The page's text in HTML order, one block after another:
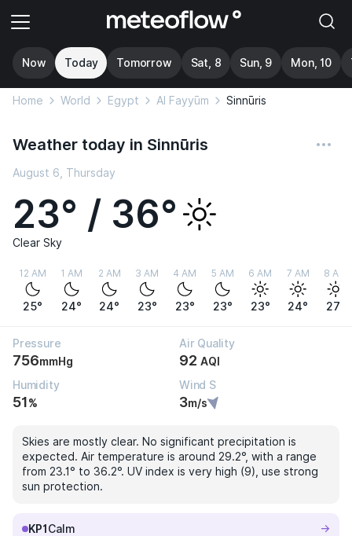
Now Today Tomorrow Sat, 8 Sun, 9 Mon, 10
Home World Egypt Al Fayyūm Sinnūris
Weather today in Sinnūris
August 6, Thursday
23° / 36°
Clear Sky
12 AM
25°
1 AM
24°
2 AM
24°
3 AM
23°
4 AM
23°
5 AM
23°
6 AM
23°
7 AM
24°
8 AM
27°
Pressure
756mmHg
Air Quality
92 AQI
Humidity
51%
Wind S
3m/s
Skies are mostly clear. No significant precipitation is
expected. Air temperature is around 29.2°, with a range
from 23.1° to 36.2°. UV index is very high (9), use strong
sun protection.
KP1 Calm